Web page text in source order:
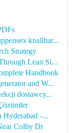
knallhar...
Strategy
Lean Si...
Handbook
and W...
dostawcy...
Hyderabad -...
Colby Dr